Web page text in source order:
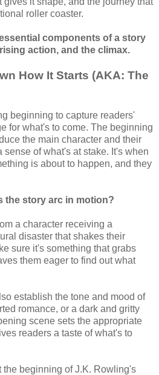
roller coaster.
components of a story
action, and the climax.
How It Starts (AKA: The
beginning to capture readers'
for what's to come. The beginning
the main character and their
of what's at stake. It's when
is about to happen, and they
the story arc in motion?
a character receiving a
disaster that shakes their
sure it's something that grabs
them eager to find out what
establish the tone and mood of
romance, or a dark and gritty
scene sets the appropriate
readers a taste of what's to
the beginning of J.K. Rowling's